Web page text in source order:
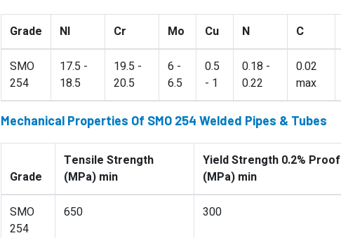
Grade NI Cr Mo Cu N C
SMO
254
17.5 -
18.5
19.5 -
20.5
6 -
6.5
0.5
- 1
0.18 -
0.22
0.02
max
Mechanical Properties Of SMO 254 Welded Pipes & Tubes
Grade
Tensile Strength
(MPa) min
Yield Strength 0.2% Proof
(MPa) min
SMO
254
650 300